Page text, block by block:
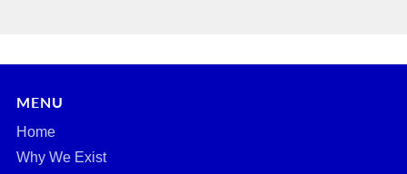
MENU
Home
Why We Exist